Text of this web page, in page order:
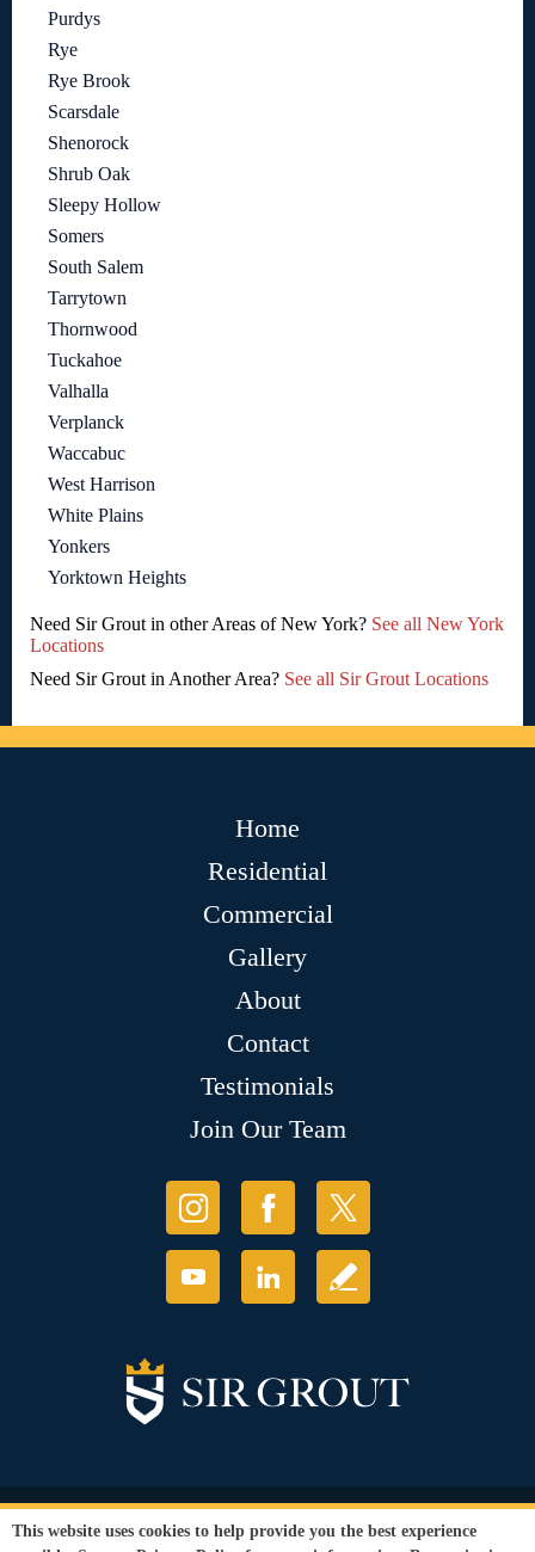
Purdys
Rye
Rye Brook
Scarsdale
Shenorock
Shrub Oak
Sleepy Hollow
Somers
South Salem
Tarrytown
Thornwood
Tuckahoe
Valhalla
Verplanck
Waccabuc
West Harrison
White Plains
Yonkers
Yorktown Heights
Need Sir Grout in other Areas of New York? See all New York
Locations
Need Sir Grout in Another Area? See all Sir Grout Locations
Home
Residential
Commercial
Gallery
About
Contact
Testimonials
Join Our Team
© Copyright 2026 Sir Grout, LLC. All Rights Reserved.
Privacy Policy Terms and
This website uses cookies to help provide you the best experience